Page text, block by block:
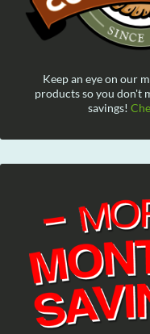
Keep an eye on our
products so you don't
savings!